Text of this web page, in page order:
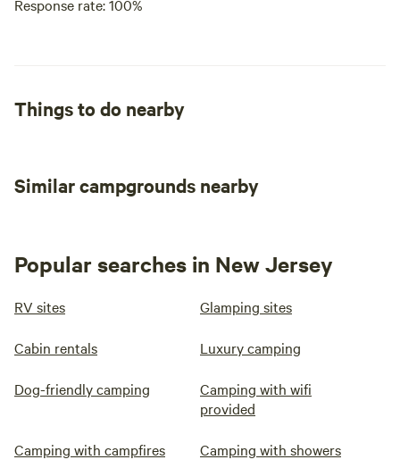
Response rate: 100%
Things to do nearby
Similar campgrounds nearby
Popular searches in New Jersey
RV sites Glamping sites
Cabin rentals Luxury camping
Dog-friendly camping
Camping with wifi
provided
Camping with campfires Camping with showers